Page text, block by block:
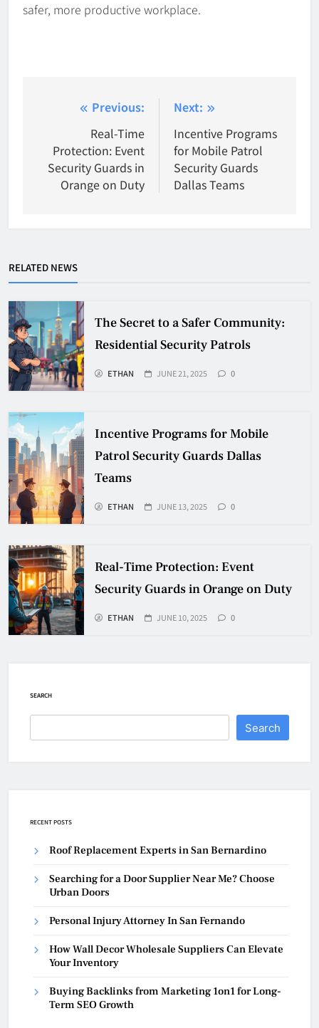
safer, more productive workplace.
navigation
Previous:
Real-Time
Protection: Event
Security Guards in
Orange on Duty
Next:
Incentive Programs
for Mobile Patrol
Security Guards
Dallas Teams
RELATED NEWS
The Secret to a Safer Community:
Residential Security Patrols
ETHAN JUNE 21, 2025 0
Incentive Programs for Mobile
Patrol Security Guards Dallas
Teams
ETHAN JUNE 13, 2025 0
Real-Time Protection: Event
Security Guards in Orange on Duty
ETHAN JUNE 10, 2025 0
SEARCH
Search
RECENT POSTS
Roof Replacement Experts in San Bernardino
Searching for a Door Supplier Near Me? Choose
Urban Doors
Personal Injury Attorney In San Fernando
How Wall Decor Wholesale Suppliers Can Elevate
Your Inventory
Buying Backlinks from Marketing 1on1 for Long-
Term SEO Growth